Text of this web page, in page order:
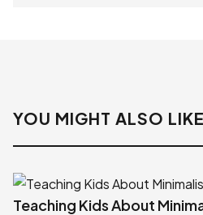
YOU MIGHT ALSO LIKE
Teaching Kids About